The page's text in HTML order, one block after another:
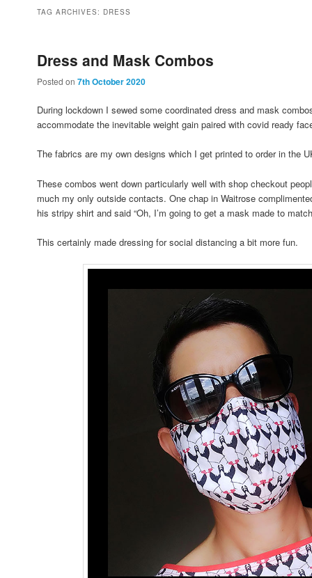
to
to
secondary
TAG ARCHIVES: DRESS
Dress and Mask Combos
Posted on7th October 2020
During lockdown I sewed some coordinated dress and mask
accommodate the inevitable weight gain paired with covid ready
The fabrics are my own designs which I get printed to order in the
These combos went down particularly well with shop checkout
much my only outside contacts. One chap in Waitrose
his stripy shirt and said “Oh, I’m going to get a mask made to
This certainly made dressing for social distancing a bit more fun.